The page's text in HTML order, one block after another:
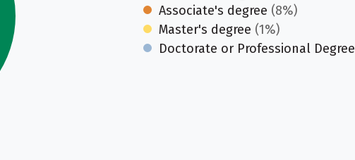
Associate's degree (8%)
Master's degree (1%)
Doctorate or Professional Degree